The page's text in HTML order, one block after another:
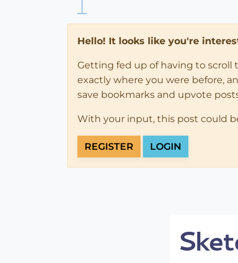
Hello! It looks like you're
Getting fed up of having to scroll
exactly where you were before,
save bookmarks and upvote
With your input, this post could
REGISTER LOGIN